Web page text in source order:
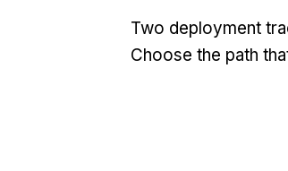
Two deployment
Choose the path